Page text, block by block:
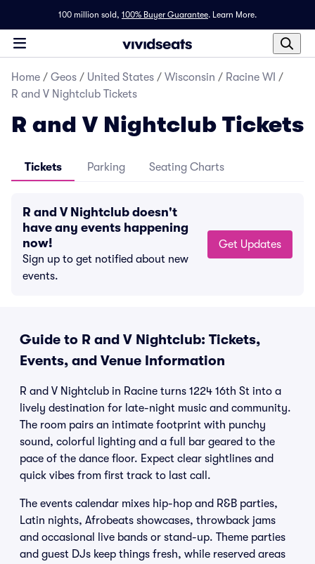
100 million sold, 100% Buyer Guarantee. Learn More.
Home / Geos / United States / Wisconsin / Racine WI /
R and V Nightclub Tickets
R and V Nightclub Tickets
Tickets Parking Seating Charts
R and V Nightclub doesn't
have any events happening
now!
Sign up to get notified about new
events.
Get Updates
Guide to R and V Nightclub: Tickets,
Events, and Venue Information
R and V Nightclub in Racine turns 1224 16th St into a
lively destination for late-night music and community.
The room pairs an intimate footprint with punchy
sound, colorful lighting and a full bar geared to the
pace of the dance floor. Expect clear sightlines and
quick vibes from first track to last call.
The events calendar mixes hip-hop and R&B parties,
Latin nights, Afrobeats showcases, throwback jams
and occasional live bands or stand-up. Theme parties
and guest DJs keep things fresh, while reserved areas